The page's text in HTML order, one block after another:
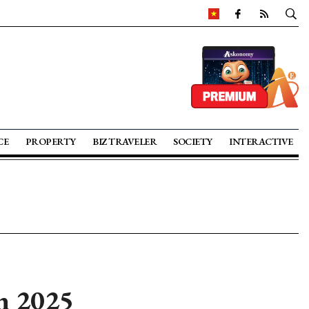
PROPERTY BIZ TRAVELER SOCIETY INTERACTIVE
2025